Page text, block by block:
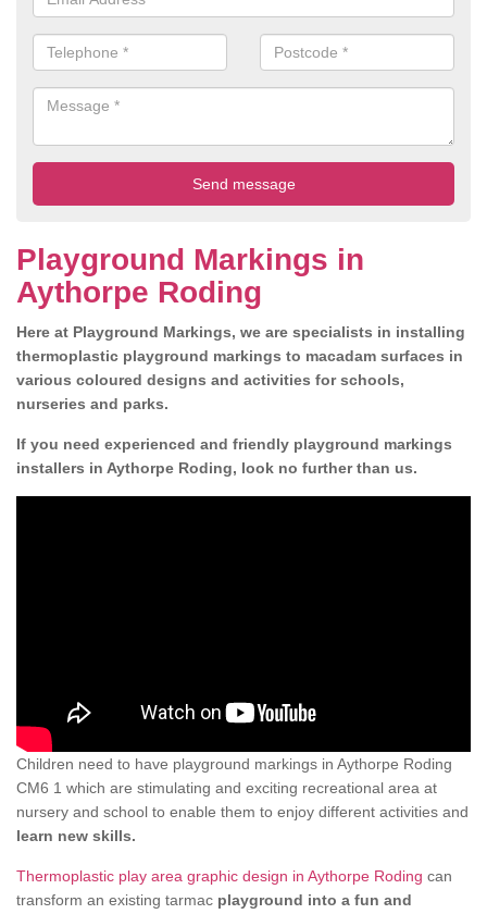
Playground Markings in
Aythorpe Roding
Here at Playground Markings, we are specialists in installing
thermoplastic playground markings to macadam surfaces in
various coloured designs and activities for schools,
nurseries and parks.
If you need experienced and friendly playground markings
installers in Aythorpe Roding, look no further than us.
Children need to have playground markings in Aythorpe Roding
CM6 1 which are stimulating and exciting recreational area at
nursery and school to enable them to enjoy different activities and
learn new skills.
Thermoplastic play area graphic design in Aythorpe Roding can
transform an existing tarmac playground into a fun and